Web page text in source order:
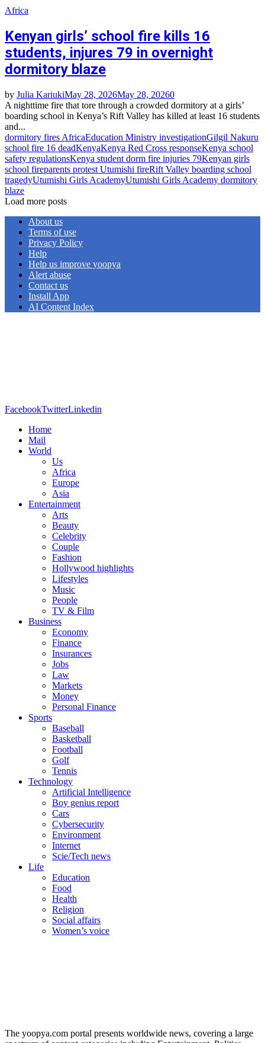
Africa
Kenyan girls’ school fire kills 16
students, injures 79 in overnight
dormitory blaze
by Julia KariukiMay 28, 2026May 28, 20260
A nighttime fire that tore through a crowded dormitory at a girls’
boarding school in Kenya’s Rift Valley has killed at least 16 students
and...
dormitory fires AfricaEducation Ministry investigationGilgil Nakuru
school fire 16 deadKenyaKenya Red Cross responseKenya school
safety regulationsKenya student dorm fire injuries 79Kenyan girls
school fireparents protest Utumishi fireRift Valley boarding school
tragedyUtumishi Girls AcademyUtumishi Girls Academy dormitory
blaze
Load more posts
About us
Terms of use
Privacy Policy
Help
Help us improve yoopya
Alert abuse
Contact us
Install App
AI Content Index
FacebookTwitterLinkedin
Home
Mail
World
Us
Africa
Europe
Asia
Entertainment
Arts
Beauty
Celebrity
Couple
Fashion
Hollywood highlights
Lifestyles
Music
People
TV & Film
Business
Economy
Finance
Insurances
Jobs
Law
Markets
Money
Personal Finance
Sports
Baseball
Basketball
Football
Golf
Tennis
Technology
Artificial Intelligence
Boy genius report
Cars
Cybersecurity
Environment
Internet
Scie/Tech news
Life
Education
Food
Health
Religion
Social affairs
Women’s voice
The yoopya.com portal presents worldwide news, covering a large